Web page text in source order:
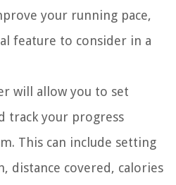
your running pace,
feature to consider in a
will allow you to set
track your progress
This can include setting
distance covered, calories